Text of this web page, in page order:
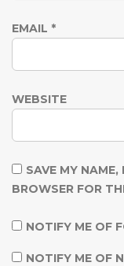
EMAIL *
WEBSITE
SAVE MY
BROWSER FOR
NOTIFY ME OF
NOTIFY ME OF